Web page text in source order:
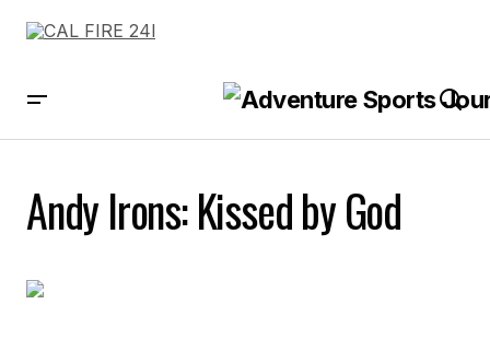
Andy Irons: Kissed by God